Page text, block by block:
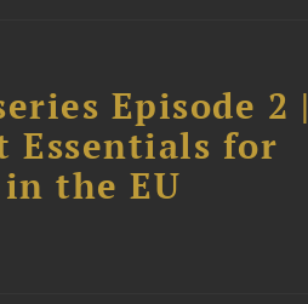
Episode 2 |
Essentials for
the EU